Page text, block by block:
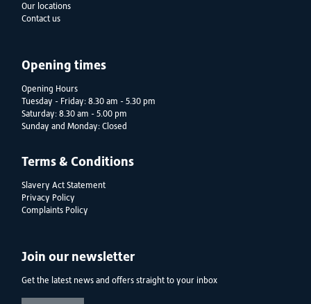
Our locations
Contact us
Opening times
Opening Hours
Tuesday - Friday: 8.30 am - 5.30 pm
Saturday: 8.30 am - 5.00 pm
Sunday and Monday: Closed
Terms & Conditions
Slavery Act Statement
Privacy Policy
Complaints Policy
Join our newsletter
Get the latest news and offers straight to your inbox